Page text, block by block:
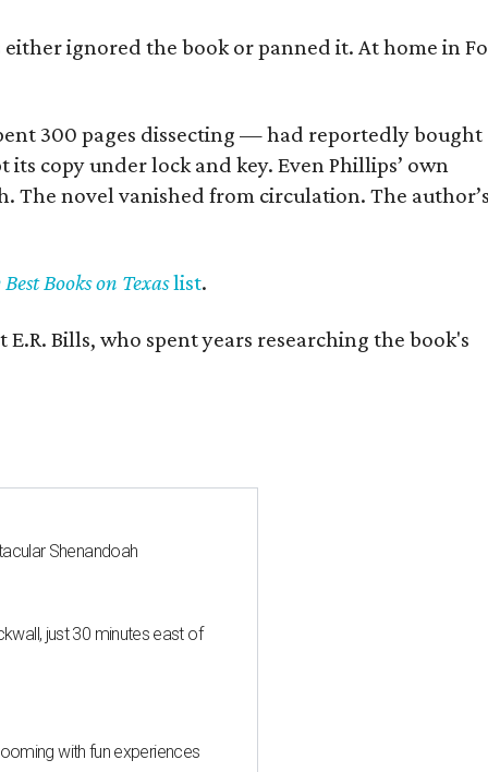
ignored the book or panned it. At home in
300 pages dissecting — had reportedly bought
copy under lock and key. Even Phillips’ own
The novel vanished from circulation. The
Books on Texaslist.
Bills, who spent years researching the book's
Shenandoah
just 30 minutes east of
with fun experiences